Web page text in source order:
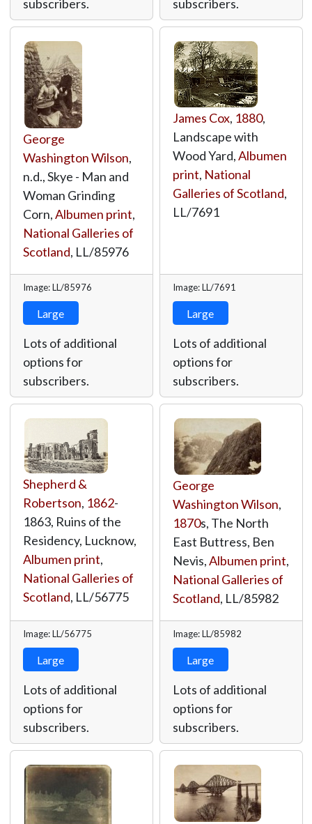
subscribers.
subscribers.
George
Washington Wilson,
n.d., Skye - Man and
Woman Grinding
Corn,Albumen print,
National Galleries of
Scotland, LL/85976
Image: LL/85976
Large
Lots of additional
options for
subscribers.
James Cox, 1880,
Landscape with
Wood Yard,Albumen
print, National
Galleries of Scotland,
LL/7691
Image: LL/7691
Large
Lots of additional
options for
subscribers.
Shepherd &
Robertson, 1862-
1863, Ruins of the
Residency, Lucknow,
Albumen print,
National Galleries of
Scotland, LL/56775
Image: LL/56775
Large
Lots of additional
options for
subscribers.
George
Washington Wilson,
1870s, The North
East Buttress, Ben
Nevis,Albumen print,
National Galleries of
Scotland, LL/85982
Image: LL/85982
Large
Lots of additional
options for
subscribers.